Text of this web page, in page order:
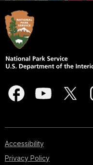
Accessibility
Privacy Policy